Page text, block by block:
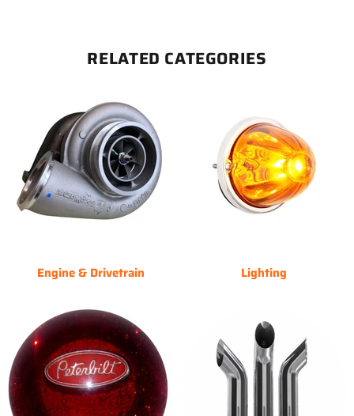
RELATED CATEGORIES
Engine & Drivetrain Lighting